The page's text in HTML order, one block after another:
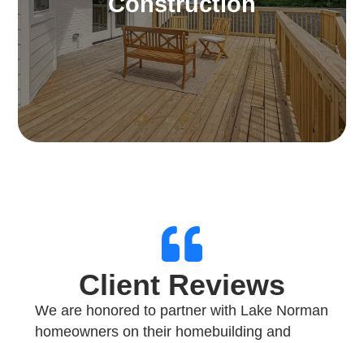
entertainment, relaxation, or relishing scenic
landscapes and enjoyable weather.
Learn More
Client Reviews
We are honored to partner with Lake Norman
homeowners on their homebuilding and